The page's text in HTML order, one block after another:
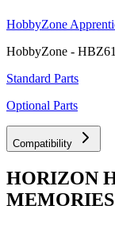
HobbyZone
HobbyZone -
Standard Parts
Optional Parts
Compatibility
HORIZON